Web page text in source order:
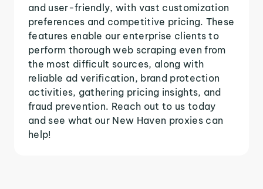
and user-friendly, with vast customization
preferences and competitive pricing. These
features enable our enterprise clients to
perform thorough web scraping even from
the most difficult sources, along with
reliable ad verification, brand protection
activities, gathering pricing insights, and
fraud prevention. Reach out to us today
and see what our New Haven proxies can
help!